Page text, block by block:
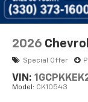
2026
Special Offer
VIN:
Model: CK10543